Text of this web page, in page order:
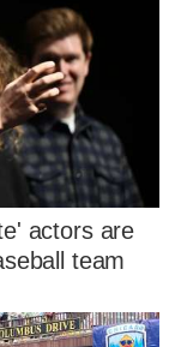
actors are
team